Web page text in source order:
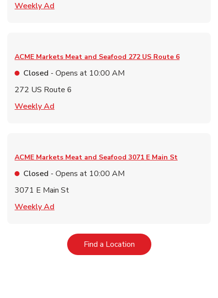
Weekly Ad
ACME Markets Meat and Seafood 272 US Route 6
Closed - Opens at 10:00 AM
272 US Route 6
Weekly Ad
ACME Markets Meat and Seafood 3071 E Main St
Closed - Opens at 10:00 AM
3071 E Main St
Weekly Ad
Find a LocationLink Opens in New Tab